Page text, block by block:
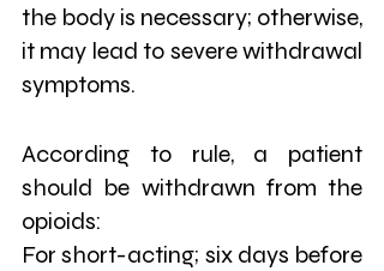
the body is necessary; otherwise,
it may lead to severe withdrawal
symptoms.
According to rule, a patient
should be withdrawn from the
opioids:
For short-acting; six days before